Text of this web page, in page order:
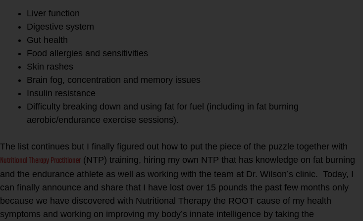
Liver function
Digestive system
Gut health
Food allergies and sensitivities
Skin rashes
Brain fog, concentration and memory issues
Insulin resistance
Difficulty breaking down and using fat for fuel (including in fat burning
aerobic/endurance exercise sessions).
The list continues but I finally figured out how to put the piece of the puzzle together with
Nutritional Therapy Practitioner (NTP) training, hiring my own NTP that has knowledge on fat burning
and the endurance athlete as well as working with the team at Dr. Wilson’s clinic. Today, I
can finally announce and share that I have lost over 15 pounds the past few months only
because we have discovered with Nutritional Therapy the ROOT cause of my health
symptoms and working on improving my body’s innate intelligence by taking the